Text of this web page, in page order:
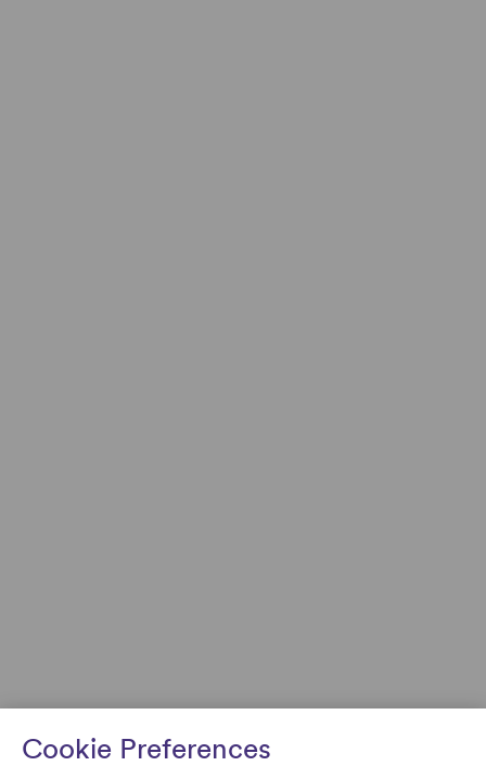
Cookie Preferences